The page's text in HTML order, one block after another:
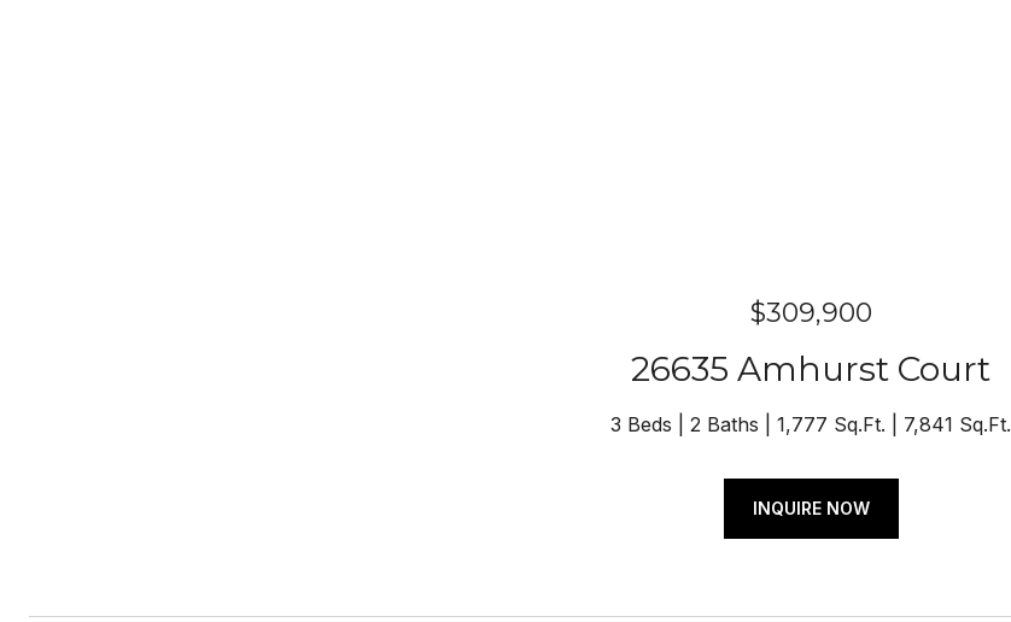
$309,900
26635 Amhurst Court
3 Beds 2 Baths 1,777 Sq.Ft. 7,841 Sq.Ft.
INQUIRE NOW